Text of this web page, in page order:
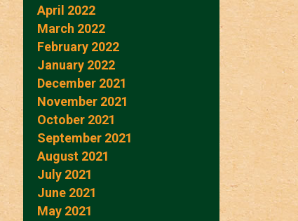
April 2022
March 2022
February 2022
January 2022
December 2021
November 2021
October 2021
September 2021
August 2021
July 2021
June 2021
May 2021